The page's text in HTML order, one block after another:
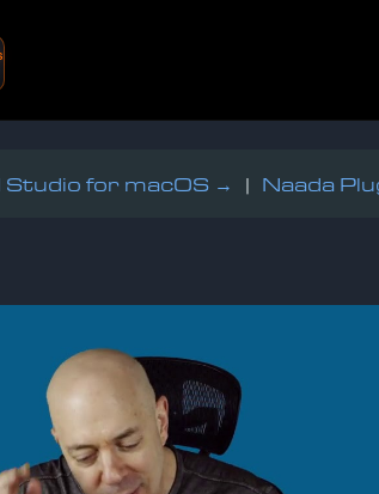
for macOS → | Naada